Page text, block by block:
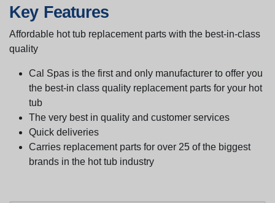
Key Features
Affordable hot tub replacement parts with the best-in-class
quality
Cal Spas is the first and only manufacturer to offer you
the best-in class quality replacement parts for your hot
tub
The very best in quality and customer services
Quick deliveries
Carries replacement parts for over 25 of the biggest
brands in the hot tub industry